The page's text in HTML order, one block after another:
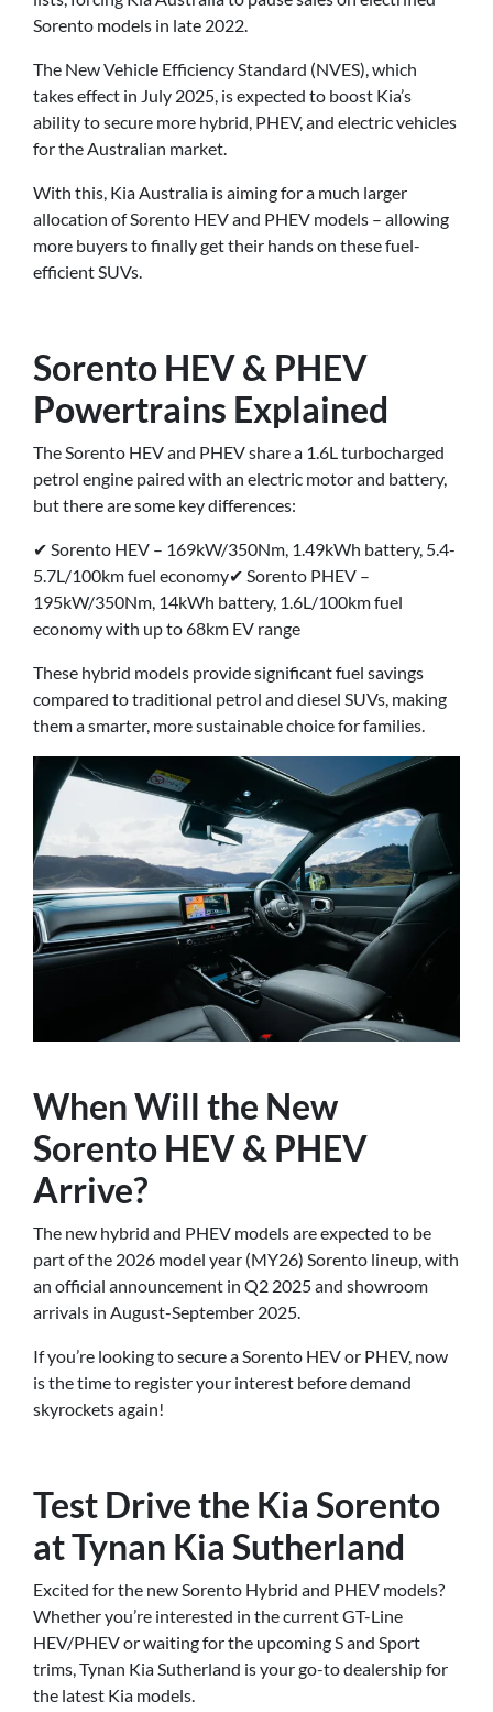
Sorento models in late 2022.
The New Vehicle Efficiency Standard (NVES), which
takes effect in July 2025, is expected to boost Kia’s
ability to secure more hybrid, PHEV, and electric vehicles
for the Australian market.
With this, Kia Australia is aiming for a much larger
allocation of Sorento HEV and PHEV models – allowing
more buyers to finally get their hands on these fuel-
efficient SUVs.
Sorento HEV & PHEV
Powertrains Explained
The Sorento HEV and PHEV share a 1.6L turbocharged
petrol engine paired with an electric motor and battery,
but there are some key differences:
✔ Sorento HEV – 169kW/350Nm, 1.49kWh battery, 5.4-
5.7L/100km fuel economy✔ Sorento PHEV –
195kW/350Nm, 14kWh battery, 1.6L/100km fuel
economy with up to 68km EV range
These hybrid models provide significant fuel savings
compared to traditional petrol and diesel SUVs, making
them a smarter, more sustainable choice for families.
When Will the New
Sorento HEV & PHEV
Arrive?
The new hybrid and PHEV models are expected to be
part of the 2026 model year (MY26) Sorento lineup, with
an official announcement in Q2 2025 and showroom
arrivals in August-September 2025.
If you’re looking to secure a Sorento HEV or PHEV, now
is the time to register your interest before demand
skyrockets again!
Test Drive the Kia Sorento
at Tynan Kia Sutherland
Excited for the new Sorento Hybrid and PHEV models?
Whether you’re interested in the current GT-Line
HEV/PHEV or waiting for the upcoming S and Sport
trims, Tynan Kia Sutherland is your go-to dealership for
the latest Kia models.